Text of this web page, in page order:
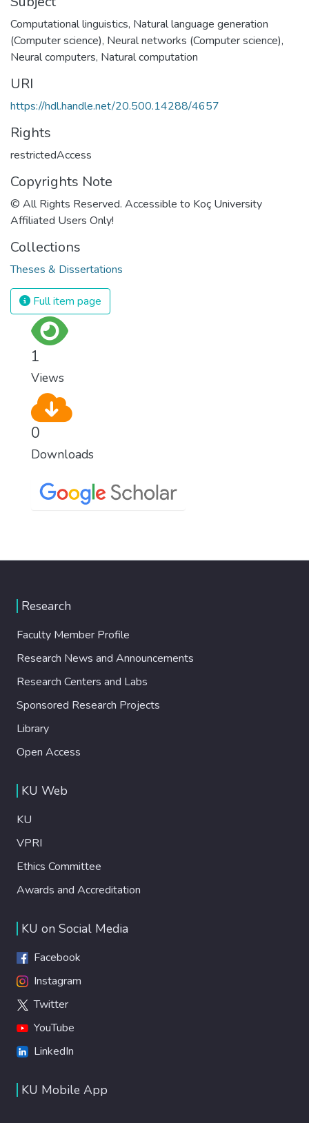
Computational linguistics, Natural language generation
(Computer science), Neural networks (Computer science),
Neural computers, Natural computation
URI
https://hdl.handle.net/20.500.14288/4657
Rights
restrictedAccess
Copyrights Note
© All Rights Reserved. Accessible to Koç University
Affiliated Users Only!
Collections
Theses & Dissertations
Full item page
1
Views
0
Downloads
Research
Faculty Member Profile
Research News and Announcements
Research Centers and Labs
Sponsored Research Projects
Library
Open Access
KU Web
KU
VPRI
Ethics Committee
Awards and Accreditation
KU on Social Media
Facebook
Instagram
Twitter
YouTube
LinkedIn
KU Mobile App